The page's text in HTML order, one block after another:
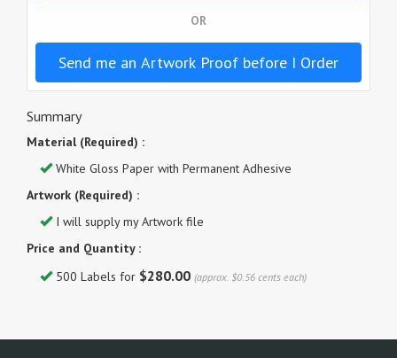
OR
Send me an Artwork Proof before I Order
Summary
Material (Required) :
White Gloss Paper with Permanent Adhesive
Artwork (Required) :
I will supply my Artwork file
Price and Quantity :
500 Labels for $280.00 (approx. $0.56 cents each)